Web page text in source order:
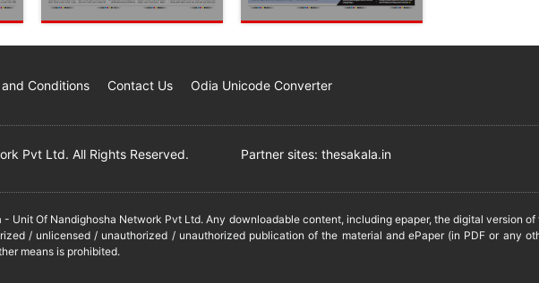
Conditions Contact Us Odia Unicode Converter
Pvt Ltd. All Rights Reserved. Partner sites: thesakala.in
Unit Of Nandighosha Network Pvt Ltd. Any downloadable content, including epaper, the digital version of
/ unlicensed / unauthorized / unauthorized publication of the material and ePaper (in PDF or any
means is prohibited.